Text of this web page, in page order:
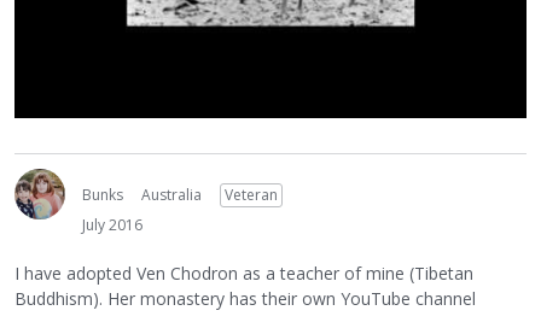
Bunks Australia
Veteran
July 2016
I have adopted Ven Chodron as a teacher of mine (Tibetan
Buddhism). Her monastery has their own YouTube channel